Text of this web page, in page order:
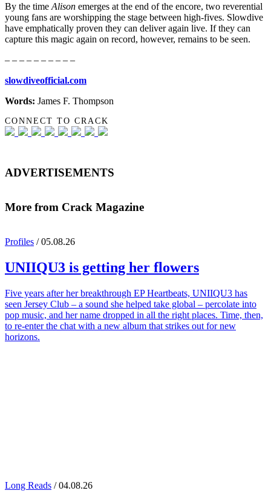
By the time Alison emerges at the end of the encore, two reverential
young fans are worshipping the stage between high-fives. Slowdive
have emphatically proven they can deliver again live. If they can
capture this magic again on record, however, remains to be seen.
– – – – – – – – – –
slowdiveofficial.com
Words: James F. Thompson
CONNECT TO CRACK
ADVERTISEMENTS
More from Crack Magazine
Profiles / 05.08.26
UNIIQU3 is getting her flowers
Five years after her breakthrough EP Heartbeats, UNIIQU3 has
seen Jersey Club – a sound she helped take global – percolate into
pop music, and her name dropped in all the right places. Time, then,
to re-enter the chat with a new album that strikes out for new
horizons.
Long Reads / 04.08.26